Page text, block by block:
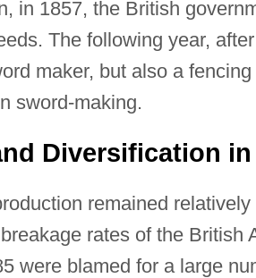
in 1857, the British
The following year,
maker, but also a
sword-making.
Diversification
remained
rates of the British
were blamed for a large